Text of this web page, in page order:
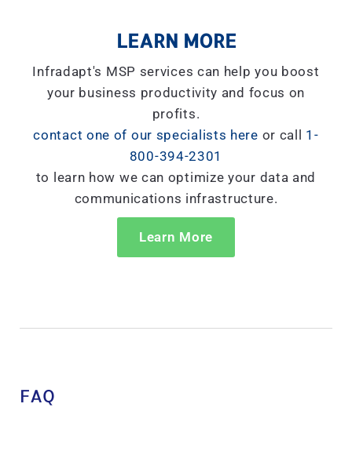
LEARN MORE
Infradapt's MSP services can help you boost
your business productivity and focus on
profits.
contact one of our specialists here or call 1-
800-394-2301
to learn how we can optimize your data and
communications infrastructure.
Learn More
FAQ